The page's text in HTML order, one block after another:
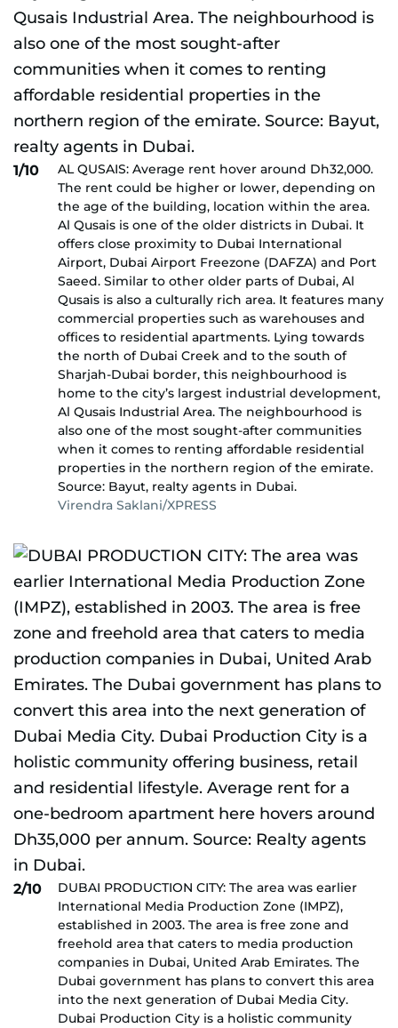
1/10
AL QUSAIS: Average rent hover around Dh32,000.
The rent could be higher or lower, depending on
the age of the building, location within the area.
Al Qusais is one of the older districts in Dubai. It
offers close proximity to Dubai International
Airport, Dubai Airport Freezone (DAFZA) and Port
Saeed. Similar to other older parts of Dubai, Al
Qusais is also a culturally rich area. It features many
commercial properties such as warehouses and
offices to residential apartments. Lying towards
the north of Dubai Creek and to the south of
Sharjah-Dubai border, this neighbourhood is
home to the city’s largest industrial development,
Al Qusais Industrial Area. The neighbourhood is
also one of the most sought-after communities
when it comes to renting affordable residential
properties in the northern region of the emirate.
Source: Bayut, realty agents in Dubai.
Virendra Saklani/XPRESS
2/10
DUBAI PRODUCTION CITY: The area was earlier
International Media Production Zone (IMPZ),
established in 2003. The area is free zone and
freehold area that caters to media production
companies in Dubai, United Arab Emirates. The
Dubai government has plans to convert this area
into the next generation of Dubai Media City.
Dubai Production City is a holistic community